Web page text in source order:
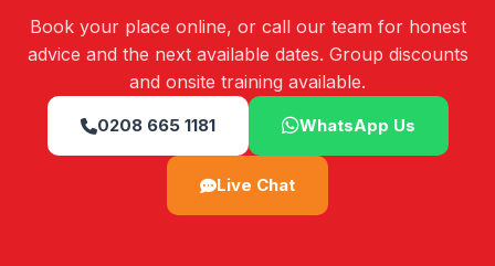
Book your place online, or call our team for honest
advice and the next available dates. Group discounts
and onsite training available.
0208 665 1181 WhatsApp Us
Live Chat